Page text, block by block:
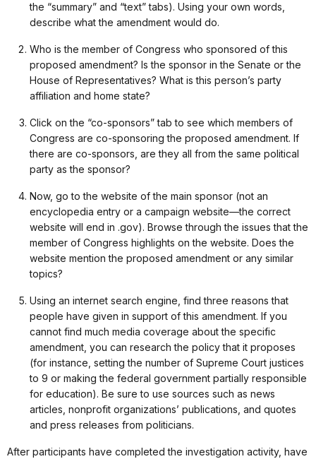
the “summary” and “text” tabs). Using your own words,
describe what the amendment would do.
Who is the member of Congress who sponsored of this
proposed amendment? Is the sponsor in the Senate or the
House of Representatives? What is this person’s party
affiliation and home state?
Click on the “co-sponsors” tab to see which members of
Congress are co-sponsoring the proposed amendment. If
there are co-sponsors, are they all from the same political
party as the sponsor?
Now, go to the website of the main sponsor (not an
encyclopedia entry or a campaign website—the correct
website will end in .gov). Browse through the issues that the
member of Congress highlights on the website. Does the
website mention the proposed amendment or any similar
topics?
Using an internet search engine, find three reasons that
people have given in support of this amendment. If you
cannot find much media coverage about the specific
amendment, you can research the policy that it proposes
(for instance, setting the number of Supreme Court justices
to 9 or making the federal government partially responsible
for education). Be sure to use sources such as news
articles, nonprofit organizations’ publications, and quotes
and press releases from politicians.
After participants have completed the investigation activity, have